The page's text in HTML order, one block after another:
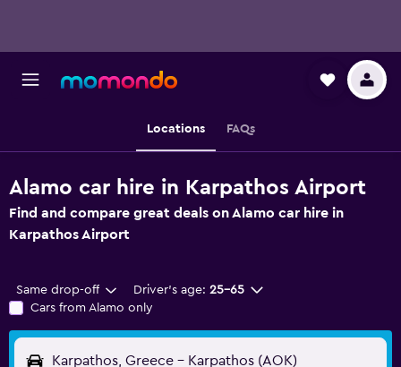
Locations FAQs
Alamo car hire in Karpathos Airport
Find and compare great deals on Alamo car hire in
Karpathos Airport
Same drop-off Driver's age: 25-65
Cars from Alamo only
Karpathos, Greece - Karpathos (AOK)